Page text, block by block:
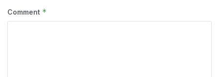
Comment *